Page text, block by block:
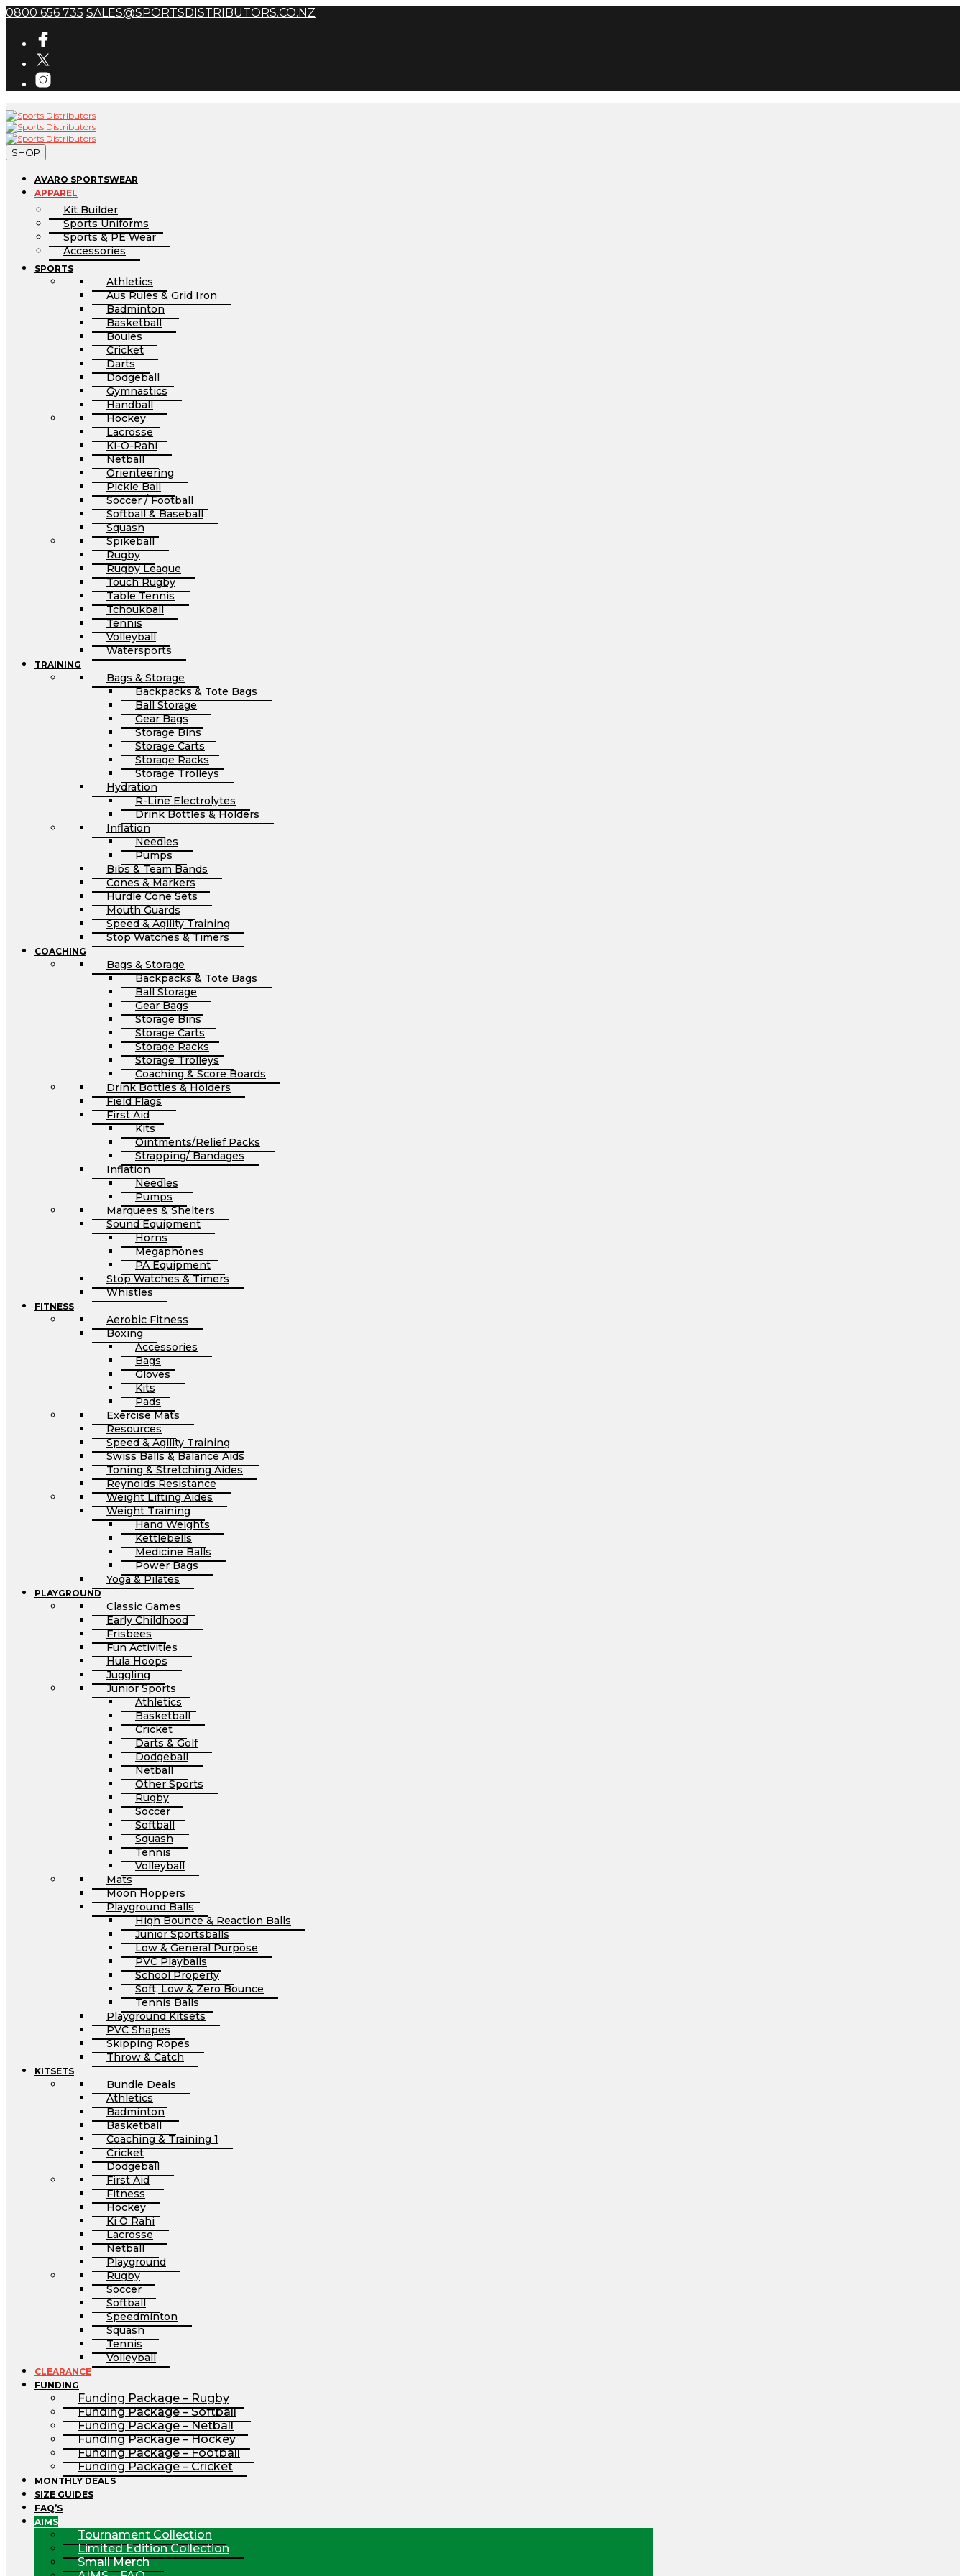
0800 656 735 SALES@SPORTSDISTRIBUTORS.CO.NZ
SHOP
AVARO SPORTSWEAR
APPAREL
Kit Builder
Sports Uniforms
Sports & PE Wear
Accessories
SPORTS
Athletics
Aus Rules & Grid Iron
Badminton
Basketball
Boules
Cricket
Darts
Dodgeball
Gymnastics
Handball
Hockey
Lacrosse
Ki-O-Rahi
Netball
Orienteering
Pickle Ball
Soccer / Football
Softball & Baseball
Squash
Spikeball
Rugby
Rugby League
Touch Rugby
Table Tennis
Tchoukball
Tennis
Volleyball
Watersports
TRAINING
Bags & Storage
Backpacks & Tote Bags
Ball Storage
Gear Bags
Storage Bins
Storage Carts
Storage Racks
Storage Trolleys
Hydration
R-Line Electrolytes
Drink Bottles & Holders
Inflation
Needles
Pumps
Bibs & Team Bands
Cones & Markers
Hurdle Cone Sets
Mouth Guards
Speed & Agility Training
Stop Watches & Timers
COACHING
Bags & Storage
Backpacks & Tote Bags
Ball Storage
Gear Bags
Storage Bins
Storage Carts
Storage Racks
Storage Trolleys
Coaching & Score Boards
Drink Bottles & Holders
Field Flags
First Aid
Kits
Ointments/Relief Packs
Strapping/ Bandages
Inflation
Needles
Pumps
Marquees & Shelters
Sound Equipment
Horns
Megaphones
PA Equipment
Stop Watches & Timers
Whistles
FITNESS
Aerobic Fitness
Boxing
Accessories
Bags
Gloves
Kits
Pads
Exercise Mats
Resources
Speed & Agility Training
Swiss Balls & Balance Aids
Toning & Stretching Aides
Reynolds Resistance
Weight Lifting Aides
Weight Training
Hand Weights
Kettlebells
Medicine Balls
Power Bags
Yoga & Pilates
PLAYGROUND
Classic Games
Early Childhood
Frisbees
Fun Activities
Hula Hoops
Juggling
Junior Sports
Athletics
Basketball
Cricket
Darts & Golf
Dodgeball
Netball
Other Sports
Rugby
Soccer
Softball
Squash
Tennis
Volleyball
Mats
Moon Hoppers
Playground Balls
High Bounce & Reaction Balls
Junior Sportsballs
Low & General Purpose
PVC Playballs
School Property
Soft, Low & Zero Bounce
Tennis Balls
Playground Kitsets
PVC Shapes
Skipping Ropes
Throw & Catch
KITSETS
Bundle Deals
Athletics
Badminton
Basketball
Coaching & Training 1
Cricket
Dodgeball
First Aid
Fitness
Hockey
Ki O Rahi
Lacrosse
Netball
Playground
Rugby
Soccer
Softball
Speedminton
Squash
Tennis
Volleyball
CLEARANCE
FUNDING
Funding Package – Rugby
Funding Package – Softball
Funding Package – Netball
Funding Package – Hockey
Funding Package – Football
Funding Package – Cricket
MONTHLY DEALS
SIZE GUIDES
FAQ’S
AIMS
Tournament Collection
Limited Edition Collection
Small Merch